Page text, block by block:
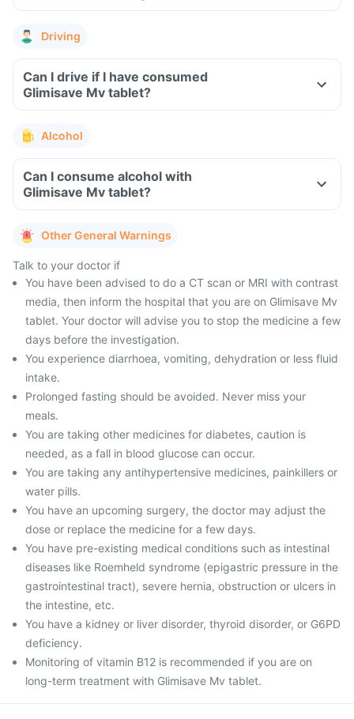
Driving
Can I drive if I have consumed
Glimisave Mv tablet?
Alcohol
Can I consume alcohol with
Glimisave Mv tablet?
Other General Warnings
Talk to your doctor if
You have been advised to do a CT scan or MRI with contrast
media, then inform the hospital that you are on Glimisave Mv
tablet. Your doctor will advise you to stop the medicine a few
days before the investigation.
You experience diarrhoea, vomiting, dehydration or less fluid
intake.
Prolonged fasting should be avoided. Never miss your
meals.
You are taking other medicines for diabetes, caution is
needed, as a fall in blood glucose can occur.
You are taking any antihypertensive medicines, painkillers or
water pills.
You have an upcoming surgery, the doctor may adjust the
dose or replace the medicine for a few days.
You have pre-existing medical conditions such as intestinal
diseases like Roemheld syndrome (epigastric pressure in the
gastrointestinal tract), severe hernia, obstruction or ulcers in
the intestine, etc.
You have a kidney or liver disorder, thyroid disorder, or G6PD
deficiency.
Monitoring of vitamin B12 is recommended if you are on
long-term treatment with Glimisave Mv tablet.